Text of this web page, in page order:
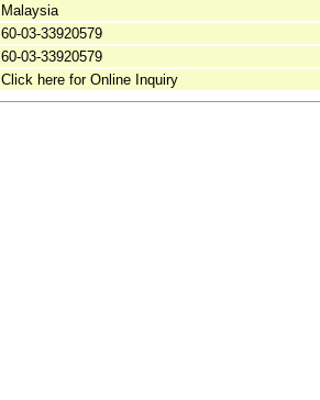
Malaysia
60-03-33920579
60-03-33920579
Click here for Online Inquiry